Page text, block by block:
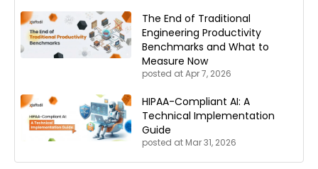
The End of Traditional
Engineering Productivity
Benchmarks and What to
Measure Now
posted atApr 7, 2026
HIPAA-Compliant AI: A
Technical Implementation
Guide
posted at Mar 31, 2026